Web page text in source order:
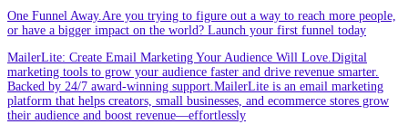
One Funnel Away.Are you trying to figure out a way to reach more people,
or have a bigger impact on the world? Launch your first funnel today
MailerLite: Create Email Marketing Your Audience Will Love.Digital
marketing tools to grow your audience faster and drive revenue smarter.
Backed by 24/7 award-winning support.MailerLite is an email marketing
platform that helps creators, small businesses, and ecommerce stores grow
their audience and boost revenue—effortlessly